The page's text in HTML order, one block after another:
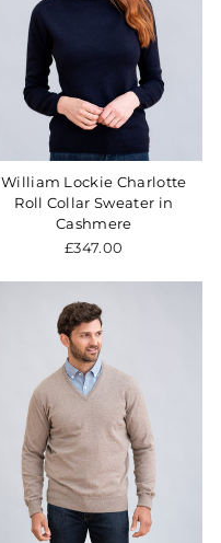
William Lockie Charlotte
Roll Collar Sweater in
Cashmere
£347.00